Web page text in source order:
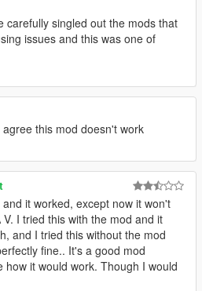
carefully singled out the mods that
issues and this was one of
agree this mod doesn't work
it worked, except now it won't
V. I tried this with the mod and it
and I tried this without the mod
fine.. It's a good mod
how it would work. Though I would